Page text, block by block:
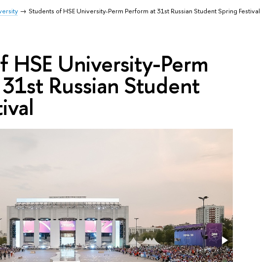
Students of HSE University-Perm Perform at 31st Russian Student Spring Festival
HSE University-Perm
Russian Student